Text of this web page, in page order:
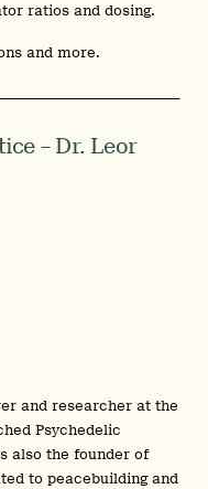
ratios and dosing.
and more.
– Dr. Leor
and researcher at the
Psychedelic
also the founder of
to peacebuilding and